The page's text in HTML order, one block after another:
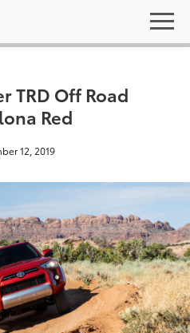
TRD Off Road
Red
12, 2019